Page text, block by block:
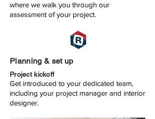
where we walk you through our
assessment of your project.
Planning & set up
Project kickoff
Get introduced to your dedicated team,
including your project manager and interior
designer.